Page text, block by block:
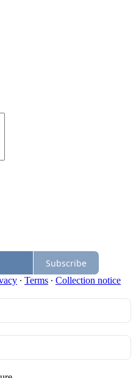
Subscribe
∙ Terms ∙ Collection notice